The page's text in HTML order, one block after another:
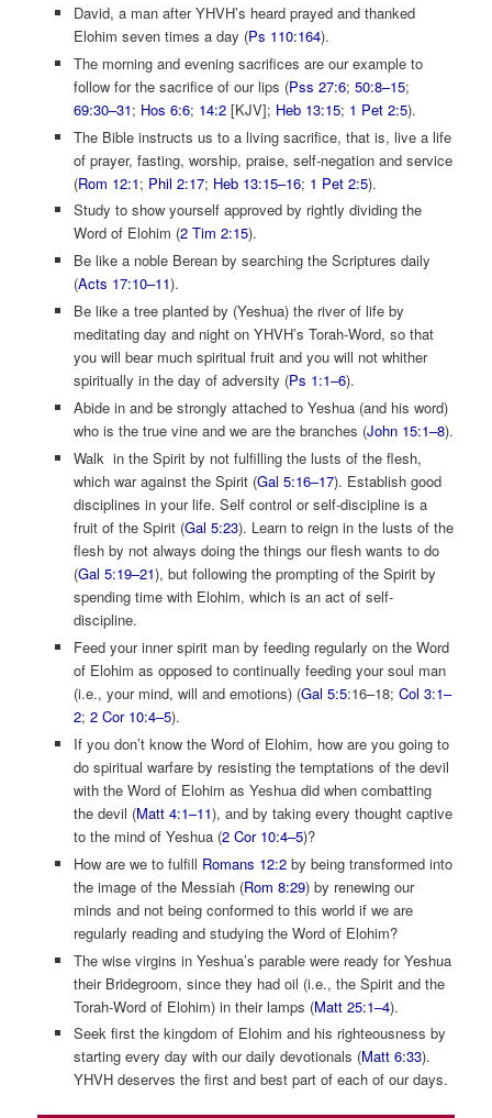
David, a man after YHVH’s heard prayed and thanked
Elohim seven times a day (Ps 110:164).
The morning and evening sacrifices are our example to
follow for the sacrifice of our lips (Pss 27:6; 50:8–15;
69:30–31; Hos 6:6; 14:2[KJV]; Heb 13:15; 1 Pet 2:5).
The Bible instructs us to a living sacrifice, that is, live a life
of prayer, fasting, worship, praise, self-negation and service
(Rom 12:1; Phil 2:17; Heb 13:15–16; 1 Pet 2:5).
Study to show yourself approved by rightly dividing the
Word of Elohim (2 Tim 2:15).
Be like a noble Berean by searching the Scriptures daily
(Acts 17:10–11).
Be like a tree planted by (Yeshua) the river of life by
meditating day and night on YHVH’s Torah-Word, so that
you will bear much spiritual fruit and you will not whither
spiritually in the day of adversity (Ps 1:1–6).
Abide in and be strongly attached to Yeshua (and his word)
who is the true vine and we are the branches (John 15:1–8).
Walk in the Spirit by not fulfilling the lusts of the flesh,
which war against the Spirit (Gal 5:16–17). Establish good
disciplines in your life. Self control or self-discipline is a
fruit of the Spirit (Gal 5:23). Learn to reign in the lusts of the
flesh by not always doing the things our flesh wants to do
(Gal 5:19–21), but following the prompting of the Spirit by
spending time with Elohim, which is an act of self-
discipline.
Feed your inner spirit man by feeding regularly on the Word
of Elohim as opposed to continually feeding your soul man
(i.e., your mind, will and emotions) (Gal 5:5:16–18; Col 3:1–
2; 2 Cor 10:4–5).
If you don’t know the Word of Elohim, how are you going to
do spiritual warfare by resisting the temptations of the devil
with the Word of Elohim as Yeshua did when combatting
the devil (Matt 4:1–11), and by taking every thought captive
to the mind of Yeshua (2 Cor 10:4–5)?
How are we to fulfill Romans 12:2by being transformed into
the image of the Messiah (Rom 8:29) by renewing our
minds and not being conformed to this world if we are
regularly reading and studying the Word of Elohim?
The wise virgins in Yeshua’s parable were ready for Yeshua
their Bridegroom, since they had oil (i.e., the Spirit and the
Torah-Word of Elohim) in their lamps (Matt 25:1–4).
Seek first the kingdom of Elohim and his righteousness by
starting every day with our daily devotionals (Matt 6:33).
YHVH deserves the first and best part of each of our days.